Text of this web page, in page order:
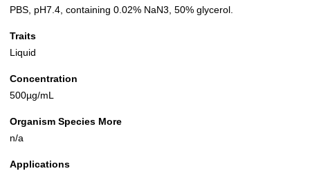
PBS, pH7.4, containing 0.02% NaN3, 50% glycerol.
Traits
Liquid
Concentration
500µg/mL
Organism Species More
n/a
Applications